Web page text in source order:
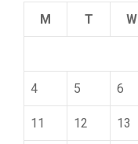
M
T W
4 5 6
11 12 13